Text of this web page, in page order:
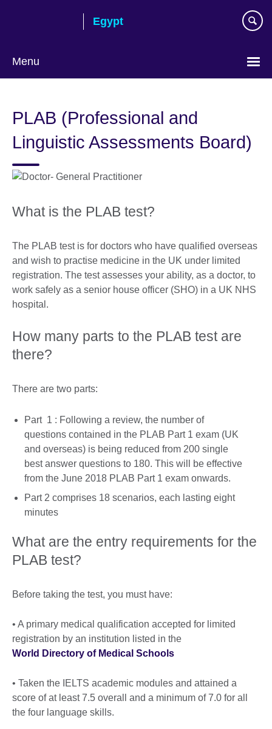
Egypt
Menu
PLAB (Professional and
Linguistic Assessments Board)
What is the PLAB test?
The PLAB test is for doctors who have qualified overseas
and wish to practise medicine in the UK under limited
registration. The test assesses your ability, as a doctor, to
work safely as a senior house officer (SHO) in a UK NHS
hospital.
How many parts to the PLAB test are
there?
There are two parts:
Part 1 : Following a review, the number of
questions contained in the PLAB Part 1 exam (UK
and overseas) is being reduced from 200 single
best answer questions to 180. This will be effective
from the June 2018 PLAB Part 1 exam onwards.
Part 2 comprises 18 scenarios, each lasting eight
minutes
What are the entry requirements for the
PLAB test?
Before taking the test, you must have:
• A primary medical qualification accepted for limited
registration by an institution listed in the
World Directory of Medical Schools
• Taken the IELTS academic modules and attained a
score of at least 7.5 overall and a minimum of 7.0 for all
the four language skills.